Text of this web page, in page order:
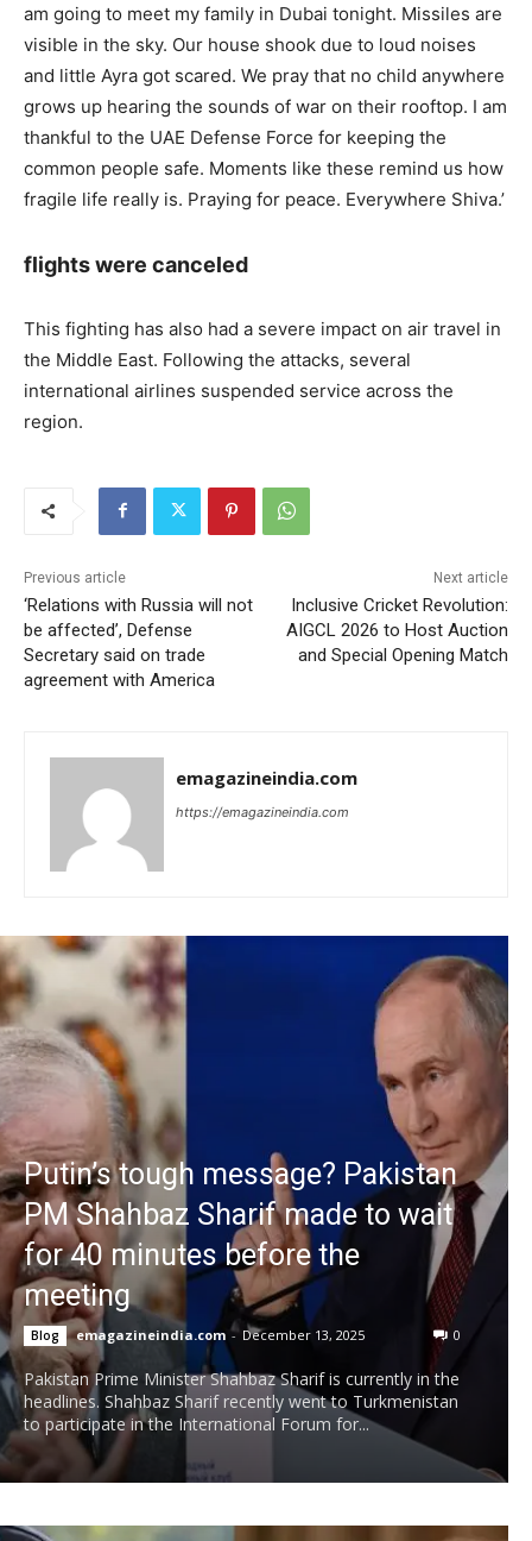
am going to meet my family in Dubai tonight. Missiles are
visible in the sky. Our house shook due to loud noises
and little Ayra got scared. We pray that no child anywhere
grows up hearing the sounds of war on their rooftop. I am
thankful to the UAE Defense Force for keeping the
common people safe. Moments like these remind us how
fragile life really is. Praying for peace. Everywhere Shiva.’
flights were canceled
This fighting has also had a severe impact on air travel in
the Middle East. Following the attacks, several
international airlines suspended service across the
region.
Previous article
‘Relations with Russia will not
be affected’, Defense
Secretary said on trade
agreement with America
Next article
Inclusive Cricket Revolution:
AIGCL 2026 to Host Auction
and Special Opening Match
emagazineindia.com
https://emagazineindia.com
Putin’s tough message? Pakistan
PM Shahbaz Sharif made to wait
for 40 minutes before the
meeting
Blog emagazineindia.com - December 13, 2025 0
Pakistan Prime Minister Shahbaz Sharif is currently in the
headlines. Shahbaz Sharif recently went to Turkmenistan
to participate in the International Forum for...